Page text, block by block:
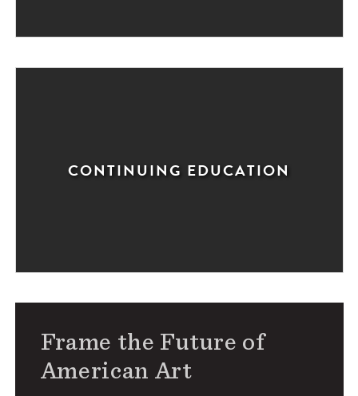
CONTINUING EDUCATION
Frame the Future of
American Art